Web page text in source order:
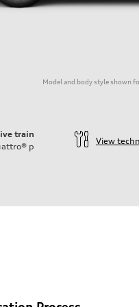
Model and body style shown
train
p
View